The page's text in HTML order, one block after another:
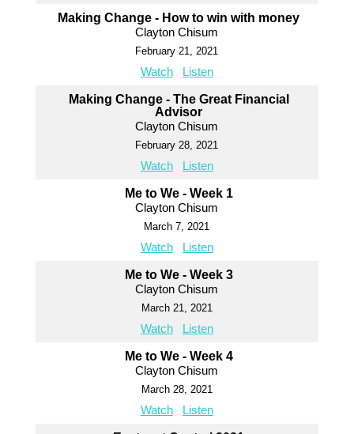
Making Change - How to win with money
Clayton Chisum
February 21, 2021
Watch Listen
Making Change - The Great Financial
Advisor
Clayton Chisum
February 28, 2021
Watch Listen
Me to We - Week 1
Clayton Chisum
March 7, 2021
Watch Listen
Me to We - Week 3
Clayton Chisum
March 21, 2021
Watch Listen
Me to We - Week 4
Clayton Chisum
March 28, 2021
Watch Listen